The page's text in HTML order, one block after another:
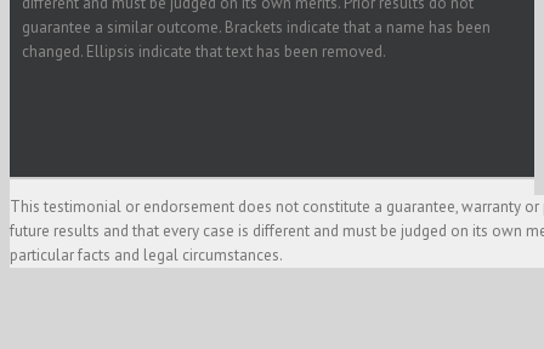
guarantee a similar outcome. Brackets indicate that a name has been
changed. Ellipsis indicate that text has been removed.
This testimonial or endorsement does not constitute a guarantee, warranty
future results and that every case is different and must be judged on its own
particular facts and legal circumstances.